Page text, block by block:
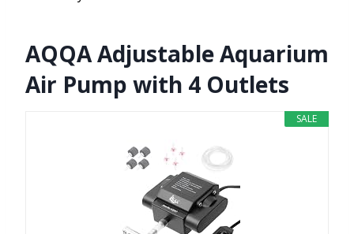
AQQA Adjustable Aquarium
Air Pump with 4 Outlets
SALE